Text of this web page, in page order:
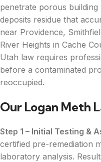
penetrate porous building
deposits residue that
near Providence,
River Heights in Cache
Utah law requires
before a contaminated
reoccupied.
Our Logan Meth
Step 1 – Initial Testing &
certified pre-remediation
laboratory analysis.